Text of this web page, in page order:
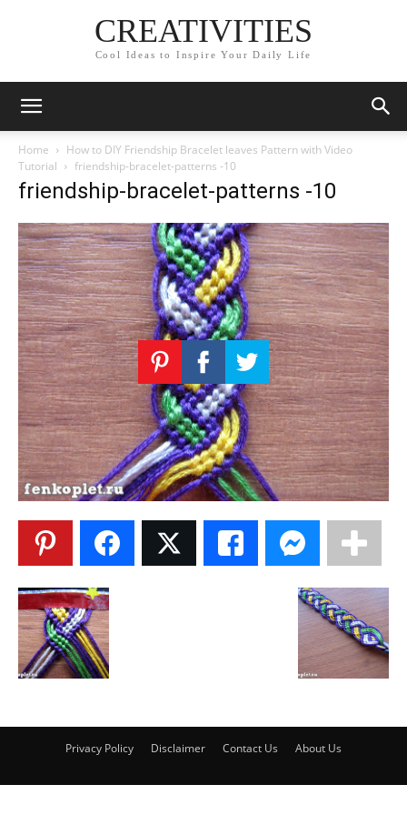
CREATIVITIES
Cool Ideas to Inspire Your Daily Life
Home
How to DIY Friendship Bracelet leaves Pattern with Video
Tutorial
friendship-bracelet-patterns -10
friendship-bracelet-patterns -10
Privacy Policy Disclaimer Contact Us About Us